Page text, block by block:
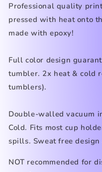
Professional quality
pressed with heat onto
made with epoxy!
Full color design
tumbler. 2x heat & cold
tumblers).
Double-walled vacuum
Cold. Fits most cup
spills. Sweat free
NOT recommended for